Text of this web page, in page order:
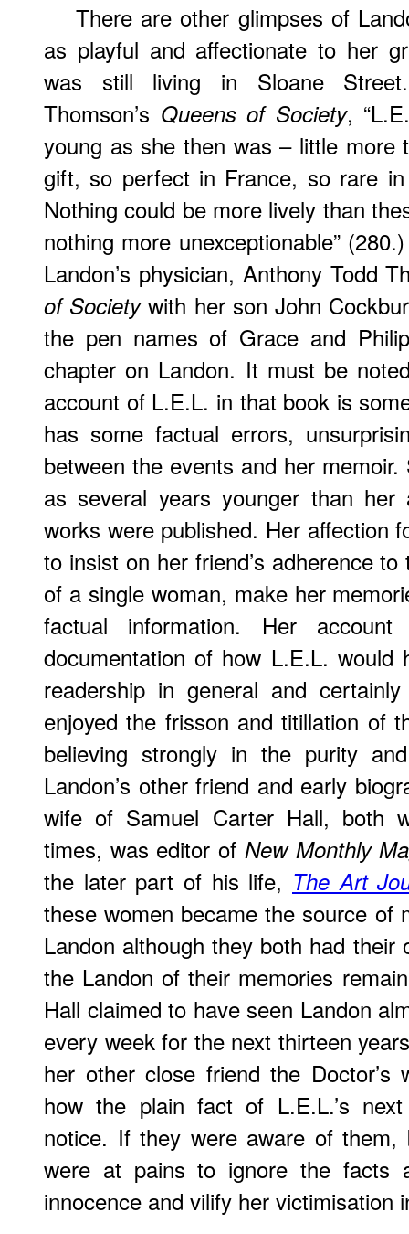
There are other glimpses of
as playful and affectionate to her
was still living in Sloane
Thomson’s Queens of Society,
young as she then was – little more
gift, so perfect in France, so rare
Nothing could be more lively than
nothing more unexceptionable”
Landon’s physician, Anthony Todd
of Societywith her son John
the pen names of Grace and
chapter on Landon. It must be
account of L.E.L. in that book is
has some factual errors,
between the events and her
as several years younger than
works were published. Her affection
to insist on her friend’s adherence
of a single woman, make her
factual information. Her
documentation of how L.E.L. would
readership in general and
enjoyed the frisson and titillation of
believing strongly in the purity
Landon’s other friend and early
wife of Samuel Carter Hall, both
times, was editor of New Monthly
the later part of his life, The Art
these women became the source of
Landon although they both had
the Landon of their memories
Hall claimed to have seen Landon
every week for the next thirteen
her other close friend the Doctor’s
how the plain fact of L.E.L.’s
notice. If they were aware of
were at pains to ignore the facts
innocence and vilify her victimisation